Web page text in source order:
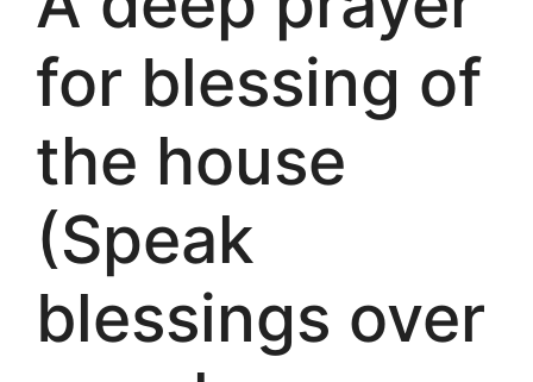
for blessing of
the house
(Speak
blessings over